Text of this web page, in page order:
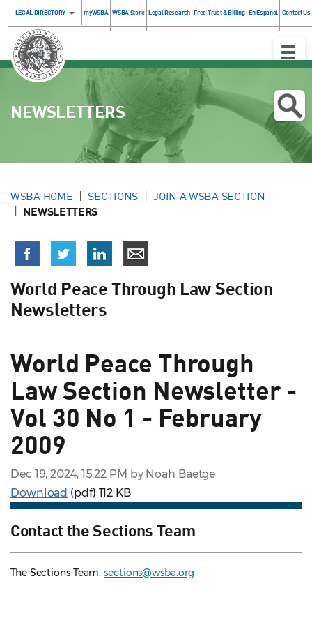
LEGAL DIRECTORY myWSBA WSBA Store Legal Research Free Trust & Billing En Español Contact Us
Toggle
NEWSLETTERS
WSBA HOME SECTIONS JOIN A WSBA SECTION
NEWSLETTERS
World Peace Through Law Section
Newsletters
World Peace Through
Law Section Newsletter -
Vol 30 No 1 - February
2009
Dec 19, 2024, 15:22 PM by Noah Baetge
Download (pdf) 112 KB
Contact the Sections Team
The Sections Team:sections@wsba.org